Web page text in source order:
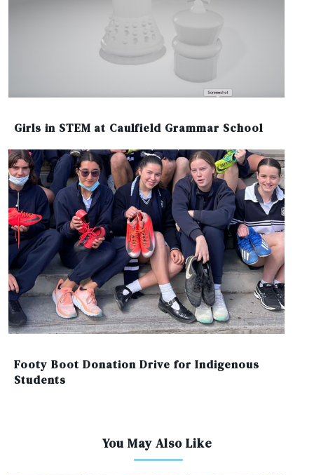
Girls in STEM at Caulfield Grammar School
Footy Boot Donation Drive for Indigenous
Students
You May Also Like